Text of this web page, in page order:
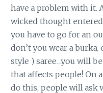
have a problem with it.
wicked thought
you have to go for an
don’t you wear a
style ) saree…you will
that affects people! On
do this, people will ask